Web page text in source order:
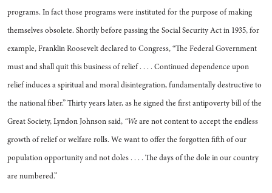
programs. In fact those programs were instituted for the purpose of making
themselves obsolete. Shortly before passing the Social Security Act in 1935, for
example, Franklin Roosevelt declared to Congress, “The Federal Government
must and shall quit this business of relief . . . . Continued dependence upon
relief induces a spiritual and moral disintegration, fundamentally destructive to
the national fiber.” Thirty years later, as he signed the first antipoverty bill of the
Great Society, Lyndon Johnson said, “Weare not content to accept the endless
growth of relief or welfare rolls. We want to offer the forgotten fifth of our
population opportunity and not doles . . . . The days of the dole in our country
are numbered.”